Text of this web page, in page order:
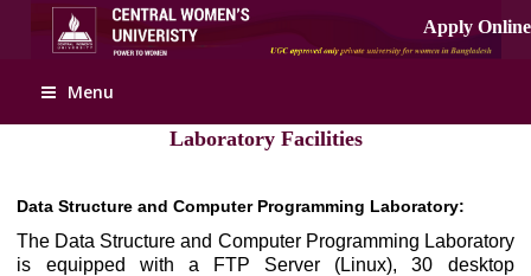
Menu
Laboratory Facilities
Data Structure and Computer Programming Laboratory:
The Data Structure and Computer Programming Laboratory
is equipped with a FTP Server (Linux), 30 desktop